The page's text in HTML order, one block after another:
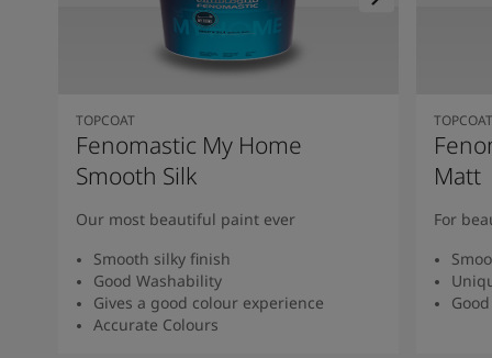
TOPCOAT
Fenomastic My Home
Smooth Silk
Our most beautiful paint ever
Smooth silky finish
Good Washability
Gives a good colour experience
Accurate Colours
TOPCOAT
Matt
For